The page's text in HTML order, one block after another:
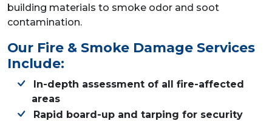
building materials to smoke odor and soot
contamination.
Our Fire & Smoke Damage Services
Include:
In-depth assessment of all fire-affected
areas
Rapid board-up and tarping for security